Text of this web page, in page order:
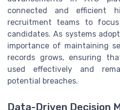
connected and efficient
recruitment teams to
candidates. As systems
importance of maintaining
records grows, ensuring
used effectively and
potential breaches.
Data-Driven Decision